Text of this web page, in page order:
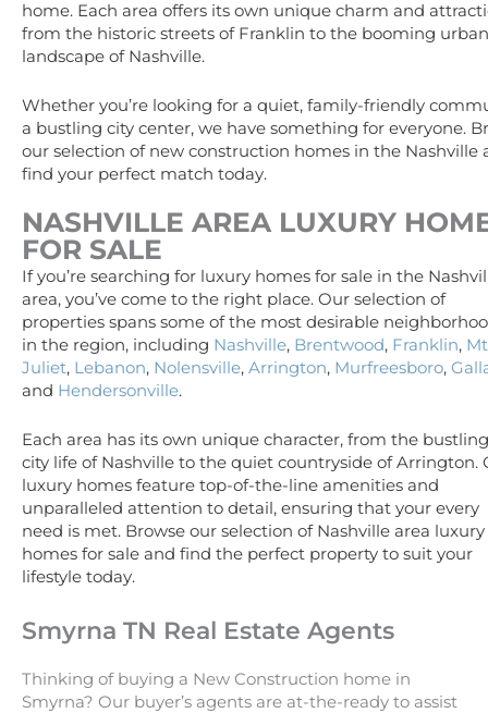
home. Each area offers its own unique charm and
from the historic streets of Franklin to the booming urban
landscape of Nashville.
Whether you’re looking for a quiet, family-friendly
a bustling city center, we have something for everyone.
our selection of new construction homes in the Nashville
find your perfect match today.
NASHVILLE AREA LUXURY
FOR SALE
If you’re searching for luxury homes for sale in the
area, you’ve come to the right place. Our selection of
properties spans some of the most desirable
in the region, including Nashville, Brentwood, Franklin, Mt
Juliet, Lebanon, Nolensville, Arrington, Murfreesboro,
and Hendersonville.
Each area has its own unique character, from the bustling
city life of Nashville to the quiet countryside of Arrington.
luxury homes feature top-of-the-line amenities and
unparalleled attention to detail, ensuring that your every
need is met. Browse our selection of Nashville area luxury
homes for sale and find the perfect property to suit your
lifestyle today.
Smyrna TN Real Estate Agents
Thinking of buying a New Construction home in
Smyrna? Our buyer’s agents are at-the-ready to assist